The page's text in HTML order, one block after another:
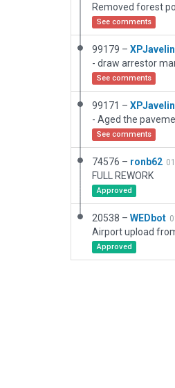
Removed forest
See comments
99179 – XPJavelin
See comments
99171 – XPJavelin
See comments
74576 – ronb62
FULL REWORK
Approved
20538 – WEDbot
Airport upload
Approved